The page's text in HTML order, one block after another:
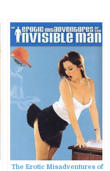
The Erotic Misadventures of